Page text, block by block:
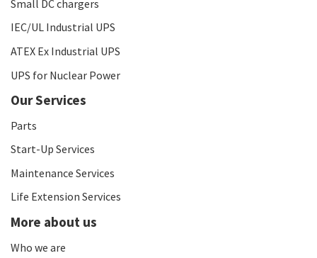
Small DC chargers
IEC/UL Industrial UPS
ATEX Ex Industrial UPS
UPS for Nuclear Power
Our Services
Parts
Start-Up Services
Maintenance Services
Life Extension Services
More about us
Who we are